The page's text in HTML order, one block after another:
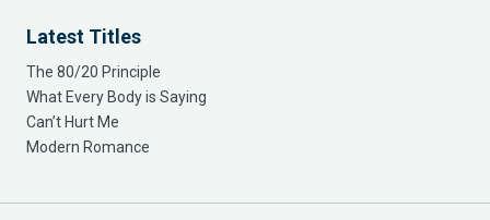
Latest Titles
The 80/20 Principle
What Every Body is Saying
Can’t Hurt Me
Modern Romance